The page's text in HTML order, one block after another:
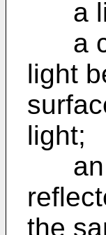
a
a
light
light;
an
the